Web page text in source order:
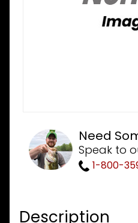
Need
Speak to
1-800-
Description